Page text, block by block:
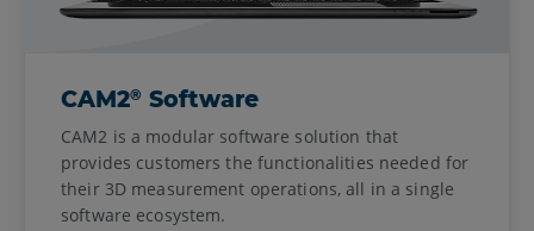
CAM2® Software
CAM2 is a modular software solution that
provides customers the functionalities needed for
their 3D measurement operations, all in a single
software ecosystem.